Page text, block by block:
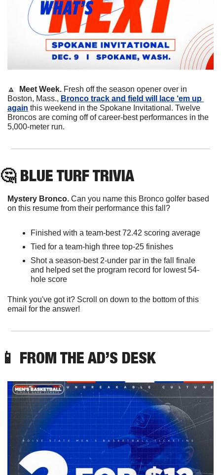
🔼 Meet Week. Fresh off the season opener over in
Boston, Mass., Bronco track and field will lace ‘em up
again this weekend in the Spokane Invitational. Twelve
Broncos are coming off of career-best performances in the
5,000-meter run.
🤔 BLUE TURF TRIVIA
Mystery Bronco. Can you name this Bronco golfer based
on this resume from their performance this fall?
Finished with a team-best 72.42 scoring average
Tied for a team-high three top-25 finishes
Shot a season-best 2-under par in the fall finale
and helped set the program record for lowest 54-
hole score
Think you've got it? Scroll on down to the bottom of this
email for the answer!
📱 FROM THE AD’S DESK